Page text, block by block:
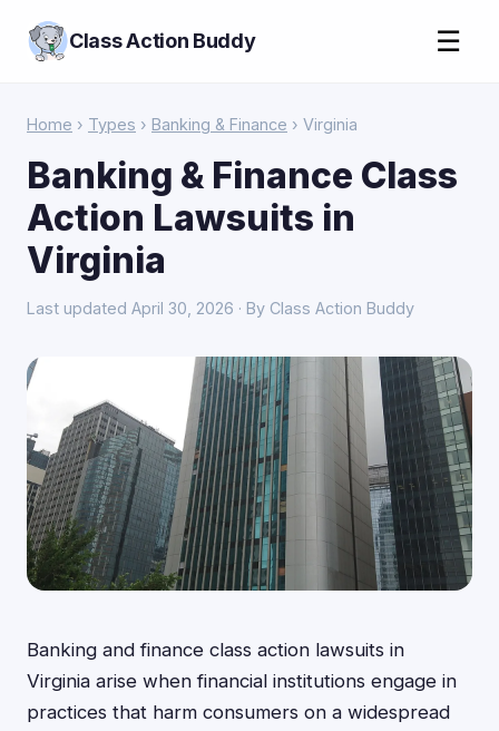
Class Action Buddy ☰
Home › Types › Banking & Finance › Virginia
Banking & Finance Class
Action Lawsuits in
Virginia
Last updated April 30, 2026 · By Class Action Buddy
Banking and finance class action lawsuits in
Virginia arise when financial institutions engage in
practices that harm consumers on a widespread